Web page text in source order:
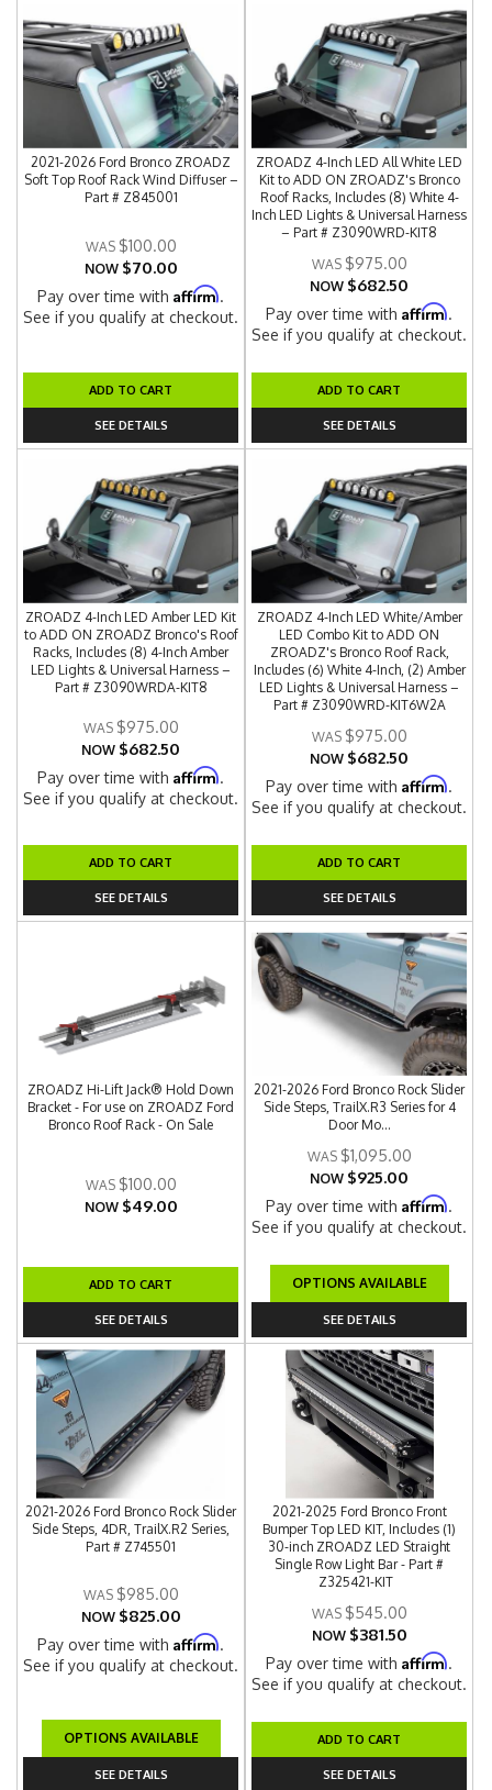
2021-2026 Ford Bronco ZROADZ
Soft Top Roof Rack Wind Diffuser –
Part # Z845001
$100.00
NOW $70.00
Pay over time withAffirm.
See if you qualify at checkout.
ADD TO CART
SEE DETAILS
ZROADZ 4-Inch LED All White LED
Kit to ADD ON ZROADZ's Bronco
Roof Racks, Includes (8) White 4-
Inch LED Lights & Universal Harness
– Part # Z3090WRD-KIT8
$975.00
NOW $682.50
Pay over time withAffirm.
See if you qualify at checkout.
ADD TO CART
SEE DETAILS
ZROADZ 4-Inch LED Amber LED Kit
to ADD ON ZROADZ Bronco's Roof
Racks, Includes (8) 4-Inch Amber
LED Lights & Universal Harness –
Part # Z3090WRDA-KIT8
$975.00
NOW $682.50
Pay over time withAffirm.
See if you qualify at checkout.
ADD TO CART
SEE DETAILS
ZROADZ 4-Inch LED White/Amber
LED Combo Kit to ADD ON
ZROADZ's Bronco Roof Rack,
Includes (6) White 4-Inch, (2) Amber
LED Lights & Universal Harness –
Part # Z3090WRD-KIT6W2A
$975.00
NOW $682.50
Pay over time withAffirm.
See if you qualify at checkout.
ADD TO CART
SEE DETAILS
ZROADZ Hi-Lift Jack® Hold Down
Bracket - For use on ZROADZ Ford
Bronco Roof Rack - On Sale
$100.00
NOW $49.00
ADD TO CART
SEE DETAILS
2021-2026 Ford Bronco Rock Slider
Side Steps, TrailX.R3 Series for 4
Door Mo...
$1,095.00
NOW $925.00
Pay over time withAffirm.
See if you qualify at checkout.
OPTIONS AVAILABLE
SEE DETAILS
2021-2026 Ford Bronco Rock Slider
Side Steps, 4DR, TrailX.R2 Series,
Part # Z745501
$985.00
NOW $825.00
Pay over time withAffirm.
See if you qualify at checkout.
OPTIONS AVAILABLE
SEE DETAILS
2021-2025 Ford Bronco Front
Bumper Top LED KIT, Includes (1)
30-inch ZROADZ LED Straight
Single Row Light Bar - Part #
Z325421-KIT
$545.00
NOW $381.50
Pay over time withAffirm.
See if you qualify at checkout.
ADD TO CART
SEE DETAILS